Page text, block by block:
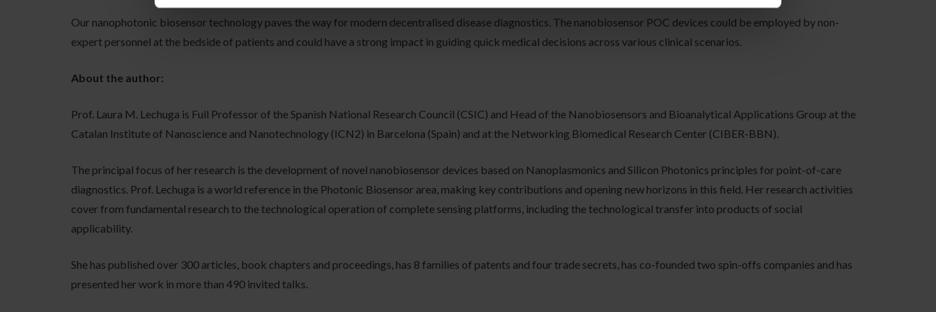
Our nanophotonic biosensor technology paves the way for modern decentralised disease diagnostics. The nanobiosensor POC devices could be employed by non-
expert personnel at the bedside of patients and could have a strong impact in guiding quick medical decisions across various clinical scenarios.
About the author:
Prof. Laura M. Lechuga is Full Professor of the Spanish National Research Council (CSIC) and Head of the Nanobiosensors and Bioanalytical Applications Group at the
Catalan Institute of Nanoscience and Nanotechnology (ICN2) in Barcelona (Spain) and at the Networking Biomedical Research Center (CIBER-BBN).
The principal focus of her research is the development of novel nanobiosensor devices based on Nanoplasmonics and Silicon Photonics principles for point-of-care
diagnostics. Prof. Lechuga is a world reference in the Photonic Biosensor area, making key contributions and opening new horizons in this field. Her research activities
cover from fundamental research to the technological operation of complete sensing platforms, including the technological transfer into products of social
applicability.
She has published over 300 articles, book chapters and proceedings, has 8 families of patents and four trade secrets, has co-founded two spin-offs companies and has
presented her work in more than 490 invited talks.